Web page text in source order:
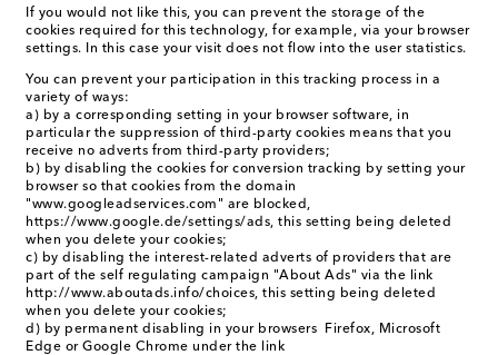
If you would not like this, you can prevent the storage of the
cookies required for this technology, for example, via your browser
settings. In this case your visit does not flow into the user statistics.
You can prevent your participation in this tracking process in a
variety of ways:
a) by a corresponding setting in your browser software, in
particular the suppression of third-party cookies means that you
receive no adverts from third-party providers;
b) by disabling the cookies for conversion tracking by setting your
browser so that cookies from the domain
"www.googleadservices.com" are blocked,
https://www.google.de/settings/ads, this setting being deleted
when you delete your cookies;
c) by disabling the interest-related adverts of providers that are
part of the self regulating campaign "About Ads" via the link
http://www.aboutads.info/choices, this setting being deleted
when you delete your cookies;
d) by permanent disabling in your browsers Firefox, Microsoft
Edge or Google Chrome under the link